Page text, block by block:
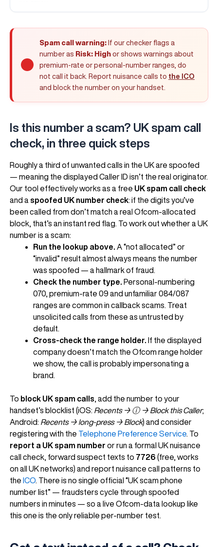
Spam call warning: If our checker flags a
number as Risk: High or shows warnings about
premium-rate or personal-number ranges, do
not call it back. Report nuisance calls to the ICO
and block the number on your handset.
Is this number a scam? UK spam call
check, in three quick steps
Roughly a third of unwanted calls in the UK are spoofed
— meaning the displayed Caller ID isn’t the real originator.
Our tool effectively works as a free UK spam call check
and a spoofed UK number check: if the digits you’ve
been called from don’t match a real Ofcom-allocated
block, that’s an instant red flag. To work out whether a UK
number is a scam:
Run the lookup above. A “not allocated” or
“invalid” result almost always means the number
was spoofed — a hallmark of fraud.
Check the number type. Personal-numbering
070, premium-rate 09 and unfamiliar 084/087
ranges are common in callback scams. Treat
unsolicited calls from these as untrusted by
default.
Cross-check the range holder. If the displayed
company doesn’t match the Ofcom range holder
we show, the call is probably impersonating a
brand.
To block UK spam calls , add the number to your
handset’s blocklist (iOS: Recents → ⓘ → Block this Caller;
Android: Recents → long-press → Block) and consider
registering with the Telephone Preference Service . To
report a UK spam number or run a formal UK nuisance
call check, forward suspect texts to 7726 (free, works
on all UK networks) and report nuisance call patterns to
the ICO . There is no single official “UK scam phone
number list” — fraudsters cycle through spoofed
numbers in minutes — so a live Ofcom-data lookup like
this one is the only reliable per-number test.